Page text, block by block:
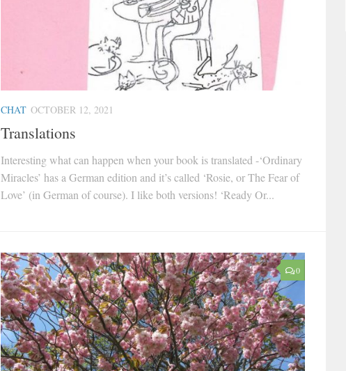
CHAT OCTOBER 12, 2021
Translations
Interesting what can happen when your book is translated -‘Ordinary
Miracles’ has a German edition and it’s called ‘Rosie, or The Fear of
Love’ (in German of course). I like both versions! ‘Ready Or...
0